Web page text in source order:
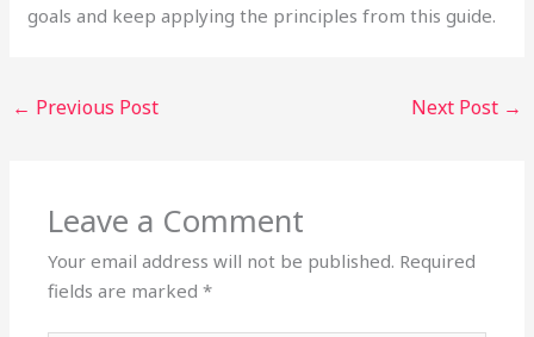
goals and keep applying the principles from this guide.
← Previous Post Next Post →
Leave a Comment
Your email address will not be published. Required
fields are marked*